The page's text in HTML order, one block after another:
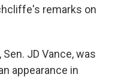
remarks on
JD Vance, was
appearance in